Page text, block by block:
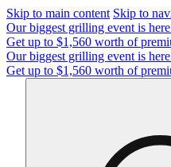
Skip to main content Skip to
Our biggest grilling event is
Get up to $1,560 worth of
Our biggest grilling event is
Get up to $1,560 worth of